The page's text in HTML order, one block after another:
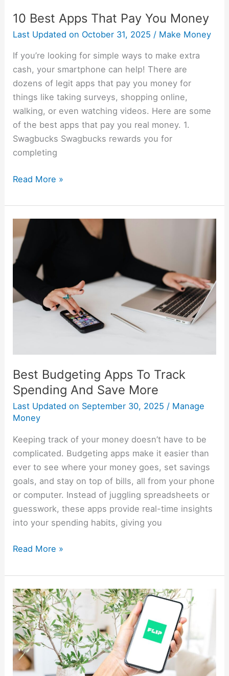
10 Best Apps That Pay You Money
Last Updated on October 31, 2025 / Make Money
If you’re looking for simple ways to make extra
cash, your smartphone can help! There are
dozens of legit apps that pay you money for
things like taking surveys, shopping online,
walking, or even watching videos. Here are some
of the best apps that pay you real money. 1.
Swagbucks Swagbucks rewards you for
completing
Read More »
Best Budgeting Apps To Track
Spending And Save More
Last Updated on September 30, 2025 / Manage
Money
Keeping track of your money doesn’t have to be
complicated. Budgeting apps make it easier than
ever to see where your money goes, set savings
goals, and stay on top of bills, all from your phone
or computer. Instead of juggling spreadsheets or
guesswork, these apps provide real-time insights
into your spending habits, giving you
Best
Budgeting
Apps
To
Spending
Read More »
How
To
Make
Money
With
The